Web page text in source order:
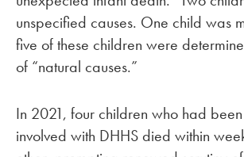
unspecified causes. One child was
five of these children were
of “natural causes.”
In 2021, four children who had
involved with DHHS died within